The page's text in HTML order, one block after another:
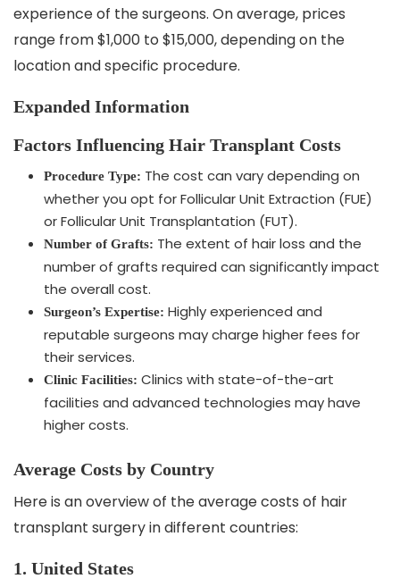
experience of the surgeons. On average, prices
range from $1,000 to $15,000, depending on the
location and specific procedure.
Expanded Information
Factors Influencing Hair Transplant Costs
Procedure Type: The cost can vary depending on
whether you opt for Follicular Unit Extraction (FUE)
or Follicular Unit Transplantation (FUT).
Number of Grafts: The extent of hair loss and the
number of grafts required can significantly impact
the overall cost.
Surgeon’s Expertise: Highly experienced and
reputable surgeons may charge higher fees for
their services.
Clinic Facilities: Clinics with state-of-the-art
facilities and advanced technologies may have
higher costs.
Average Costs by Country
Here is an overview of the average costs of hair
transplant surgery in different countries:
1. United States